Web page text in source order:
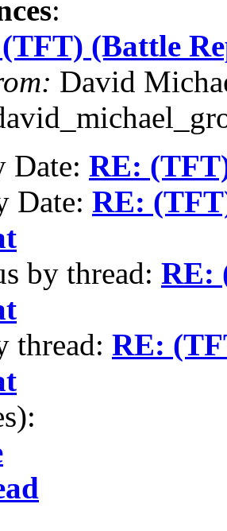
:
(Battle
David
Date: RE:
Date: RE:
by thread: RE:
thread: RE: